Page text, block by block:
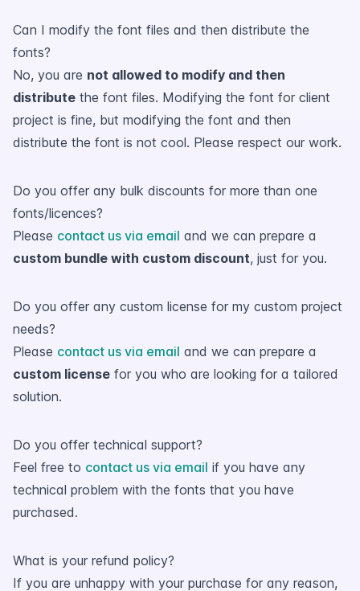
Can I modify the font files and then distribute the
fonts?
No, you are not allowed to modify and then
distribute the font files. Modifying the font for client
project is fine, but modifying the font and then
distribute the font is not cool. Please respect our work.
Do you offer any bulk discounts for more than one
fonts/licences?
Please contact us via email and we can prepare a
custom bundle with custom discount, just for you.
Do you offer any custom license for my custom project
needs?
Please contact us via email and we can prepare a
custom license for you who are looking for a tailored
solution.
Do you offer technical support?
Feel free to contact us via email if you have any
technical problem with the fonts that you have
purchased.
What is your refund policy?
If you are unhappy with your purchase for any reason,